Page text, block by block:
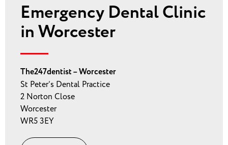
Emergency Dental Clinic
in Worcester
The247dentist – Worcester
St Peter’s Dental Practice
2 Norton Close
Worcester
WR5 3EY